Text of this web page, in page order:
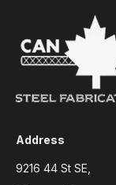
Address
9216 44 St SE,